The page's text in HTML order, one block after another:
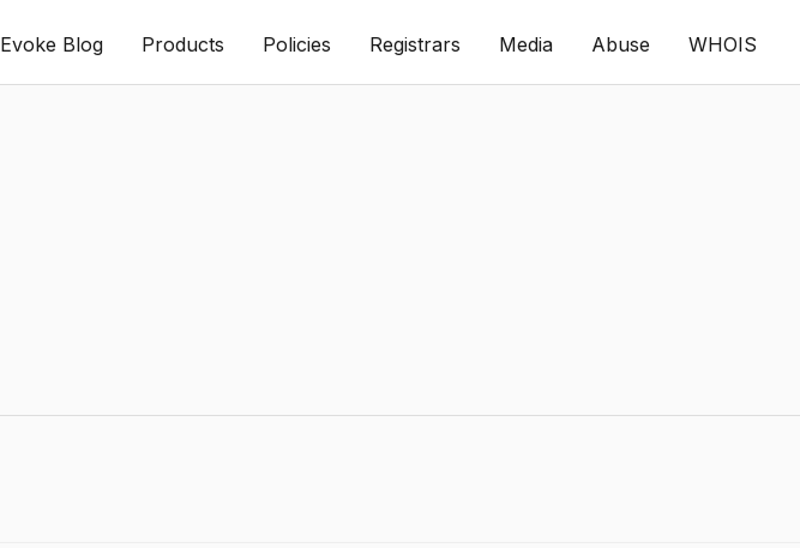
Evoke Blog Products Policies Registrars Media Abuse WHOIS